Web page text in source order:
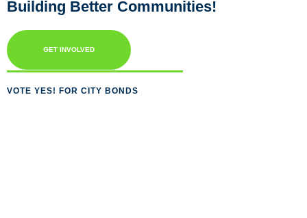
Building Better Communities!
GET INVOLVED
VOTE YES! FOR CITY BONDS